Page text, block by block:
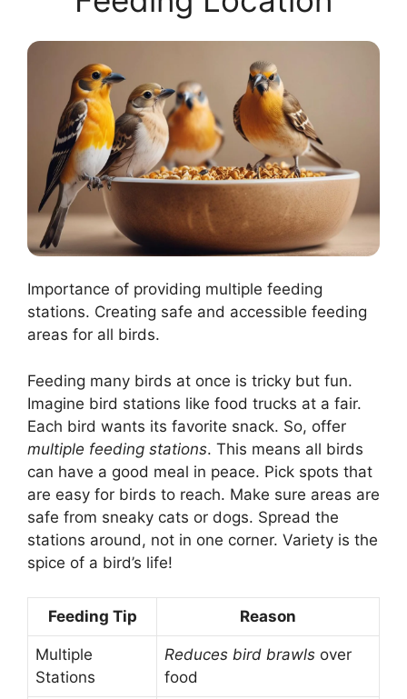
Importance of providing multiple feeding
stations. Creating safe and accessible feeding
areas for all birds.
Feeding many birds at once is tricky but fun.
Imagine bird stations like food trucks at a fair.
Each bird wants its favorite snack. So, offer
multiple feeding stations. This means all birds
can have a good meal in peace. Pick spots that
are easy for birds to reach. Make sure areas are
safe from sneaky cats or dogs. Spread the
stations around, not in one corner. Variety is the
spice of a bird’s life!
Feeding Tip Reason
Multiple
Stations
Reduces bird brawls over
food